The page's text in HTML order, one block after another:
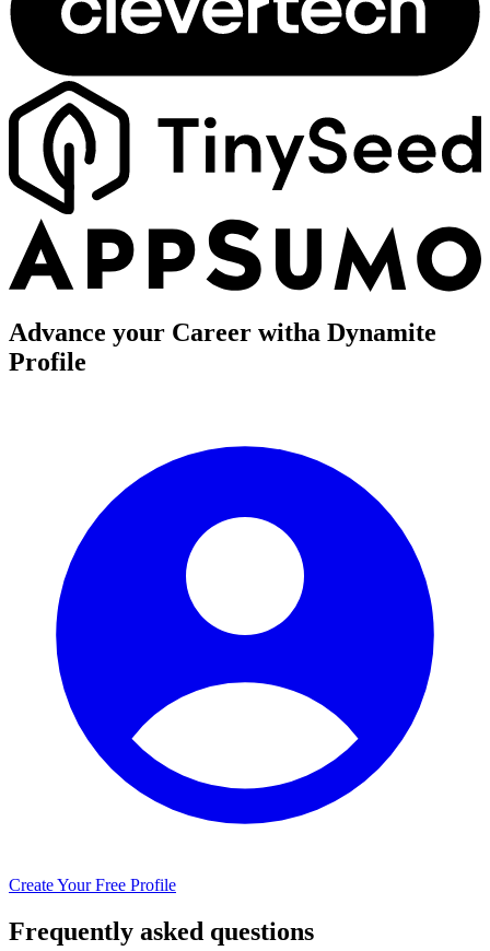
Advance your Career witha Dynamite
Profile
Create Your Free Profile
Frequently asked questions